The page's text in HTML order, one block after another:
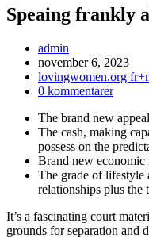
Speaing frankly
Inläggsförfattare:
admin
Inlägget
publicerat:
november 6, 2023
Inläggskategori:
lovingwomen.org
Kommentarer
inlägget:
0 kommentarer
The brand new
The cash, making
possess on the
Brand new economic
The grade of lifestyle
relationships plus the
It’s a fascinating court
grounds for separation and